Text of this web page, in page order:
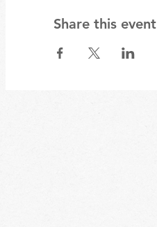
Share this event